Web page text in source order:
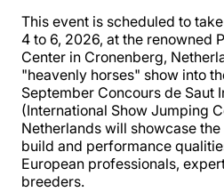
This event is scheduled to
4 to 6, 2026, at the renowned
Center in Cronenberg,
"heavenly horses" show into
September Concours de Saut
(International Show Jumping
Netherlands will showcase
build and performance
European professionals,
breeders.